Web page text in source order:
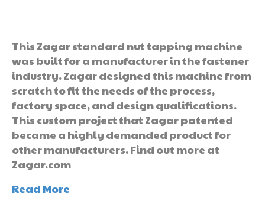
This Zagar standard nut tapping machine
was built for a manufacturer in the fastener
industry. Zagar designed this machine from
scratch to fit the needs of the process,
factory space, and design qualifications.
This custom project that Zagar patented
became a highly demanded product for
other manufacturers. Find out more at
Zagar.com
Read More